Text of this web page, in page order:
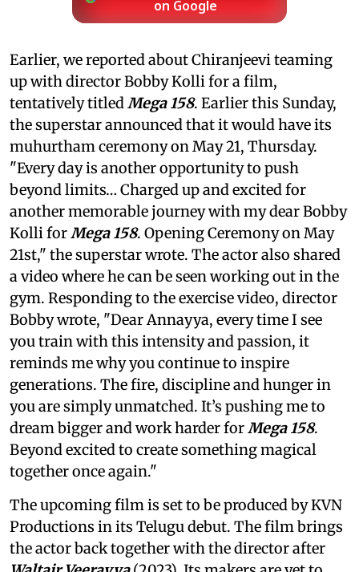
on Google
Earlier, we reported about Chiranjeevi teaming
up with director Bobby Kolli for a film,
tentatively titled Mega 158. Earlier this Sunday,
the superstar announced that it would have its
muhurtham ceremony on May 21, Thursday.
"Every day is another opportunity to push
beyond limits… Charged up and excited for
another memorable journey with my dear Bobby
Kolli for Mega 158. Opening Ceremony on May
21st," the superstar wrote. The actor also shared
a video where he can be seen working out in the
gym. Responding to the exercise video, director
Bobby wrote, "Dear Annayya, every time I see
you train with this intensity and passion, it
reminds me why you continue to inspire
generations. The fire, discipline and hunger in
you are simply unmatched. It’s pushing me to
dream bigger and work harder for Mega 158.
Beyond excited to create something magical
together once again."
The upcoming film is set to be produced by KVN
Productions in its Telugu debut. The film brings
the actor back together with the director after